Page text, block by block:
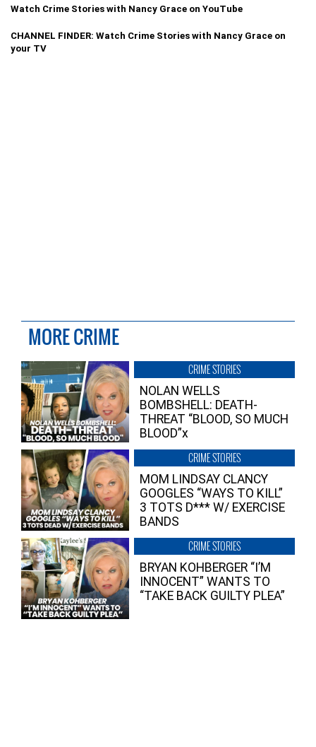
Watch Crime Stories with Nancy Grace on YouTube
CHANNEL FINDER: Watch Crime Stories with Nancy Grace on
your TV
MORE CRIME
CRIME STORIES
NOLAN WELLS
BOMBSHELL: DEATH-
THREAT “BLOOD, SO MUCH
BLOOD”x
CRIME STORIES
MOM LINDSAY CLANCY
GOOGLES “WAYS TO KILL”
3 TOTS D*** W/ EXERCISE
BANDS
CRIME STORIES
BRYAN KOHBERGER “I’M
INNOCENT” WANTS TO
“TAKE BACK GUILTY PLEA”